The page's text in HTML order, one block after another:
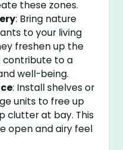
these zones.
: Bring nature
to your living
freshen up the
contribute to a
well-being.
: Install shelves or
units to free up
clutter at bay. This
open and airy feel